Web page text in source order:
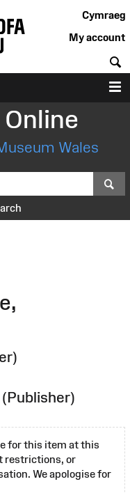
Cymraeg
My account
Wales
(Publisher)
for this item at this
restrictions, or
We apologise for